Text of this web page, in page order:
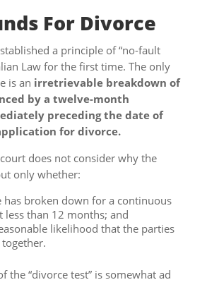
For Divorce
a principle of “no-fault
Law for the first time. The only
is an irretrievable breakdown of
by a twelve-month
preceding the date of
for divorce.
does not consider why the
only whether:
has broken down for a continuous
less than 12 months; and
likelihood that the parties
the “divorce test” is somewhat ad